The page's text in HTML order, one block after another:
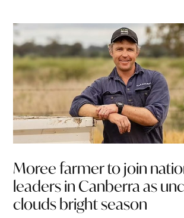
Moree farmer to join
leaders in Canberra as
clouds bright season